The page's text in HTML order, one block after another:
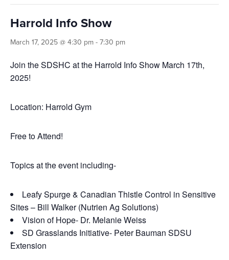
Harrold Info Show
March 17, 2025 @ 4:30 pm - 7:30 pm
Join the SDSHC at the Harrold Info Show March 17th,
2025!
Location: Harrold Gym
Free to Attend!
Topics at the event including-
Leafy Spurge & Canadian Thistle Control in Sensitive
Sites – Bill Walker (Nutrien Ag Solutions)
Vision of Hope- Dr. Melanie Weiss
SD Grasslands Initiative- Peter Bauman SDSU
Extension